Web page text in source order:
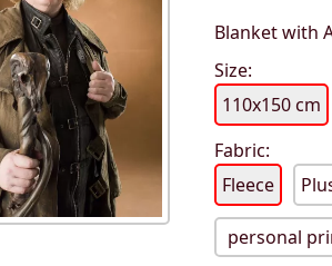
Blanket with
Size:
110x150 cm
Fabric:
Fleece
personal